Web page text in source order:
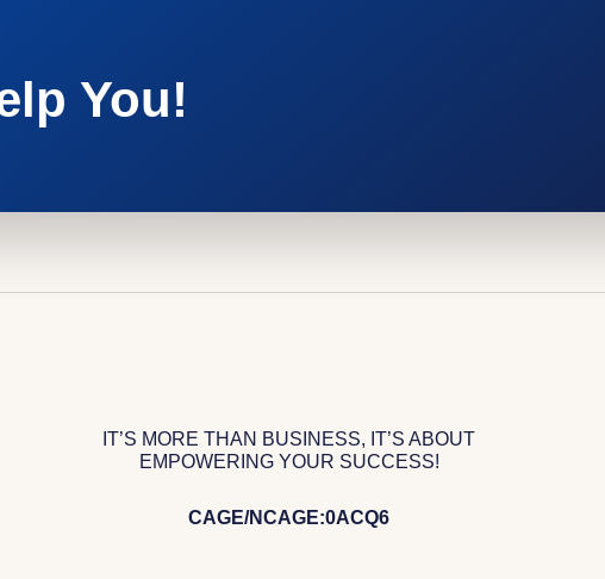
You!
IT’S MORE THAN BUSINESS, IT’S ABOUT
EMPOWERING YOUR SUCCESS!
CAGE/NCAGE:0ACQ6